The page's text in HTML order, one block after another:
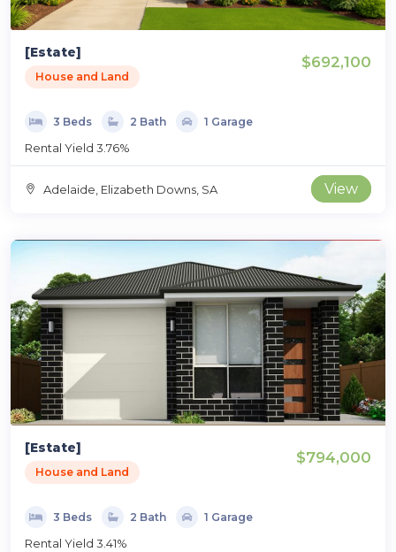
[Estate]
House and Land
$692,100
3 Beds 2 Bath 1 Garage
Rental Yield 3.76%
Adelaide, Elizabeth Downs, SA View
[Estate]
House and Land
$794,000
3 Beds 2 Bath 1 Garage
Rental Yield 3.41%